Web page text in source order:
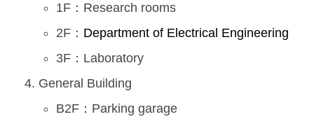
1F：Research rooms
2F： Department of Electrical Engineering
3F：Laboratory
General Building
B2F：Parking garage